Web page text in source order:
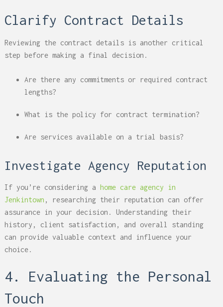
Clarify Contract Details
Reviewing the contract details is another critical
step before making a final decision.
Are there any commitments or required contract
lengths?
What is the policy for contract termination?
Are services available on a trial basis?
Investigate Agency Reputation
If you’re considering a home care agency in
Jenkintown , researching their reputation can offer
assurance in your decision. Understanding their
history, client satisfaction, and overall standing
can provide valuable context and influence your
choice.
4. Evaluating the Personal
Touch